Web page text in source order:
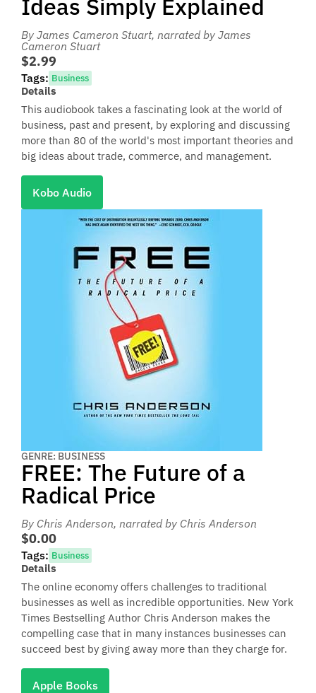
Ideas Simply Explained
By James Cameron Stuart, narrated by James
Cameron Stuart
$2.99
Tags: Business
Details
This audiobook takes a fascinating look at the world of
business, past and present, by exploring and discussing
more than 80 of the world's most important theories and
big ideas about trade, commerce, and management.
Kobo Audio
GENRE: BUSINESS
FREE: The Future of a
Radical Price
By Chris Anderson, narrated by Chris Anderson
$0.00
Tags: Business
Details
The online economy offers challenges to traditional
businesses as well as incredible opportunities. New York
Times Bestselling Author Chris Anderson makes the
compelling case that in many instances businesses can
succeed best by giving away more than they charge for.
Apple Books